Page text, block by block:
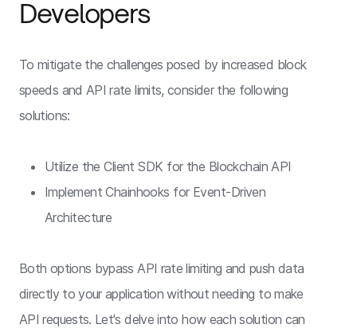
Developers
To mitigate the challenges posed by increased block
speeds and API rate limits, consider the following
solutions:
Utilize the Client SDK for the Blockchain API
Implement Chainhooks for Event-Driven
Architecture
Both options bypass API rate limiting and push data
directly to your application without needing to make
API requests. Let's delve into how each solution can